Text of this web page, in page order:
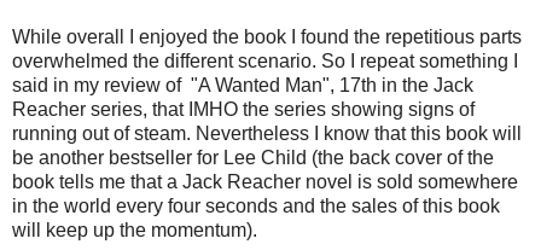
While overall I enjoyed the book I found the repetitious parts
overwhelmed the different scenario. So I repeat something I
said in my review of "A Wanted Man", 17th in the Jack
Reacher series, that IMHO the series showing signs of
running out of steam. Nevertheless I know that this book will
be another bestseller for Lee Child (the back cover of the
book tells me that a Jack Reacher novel is sold somewhere
in the world every four seconds and the sales of this book
will keep up the momentum).